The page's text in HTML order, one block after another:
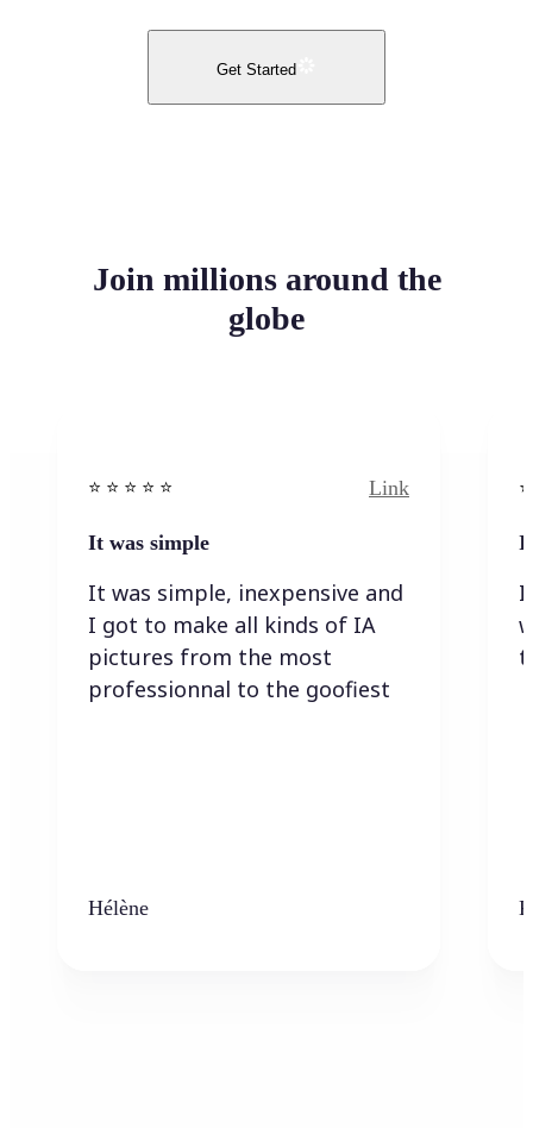
Get Started
Join millions around the
globe
⭐️ ⭐️ ⭐️ ⭐ ⭐️ Link
It was simple
It was simple, inexpensive and
I got to make all kinds of IA
pictures from the most
professionnal to the goofiest
Hélène
I
I